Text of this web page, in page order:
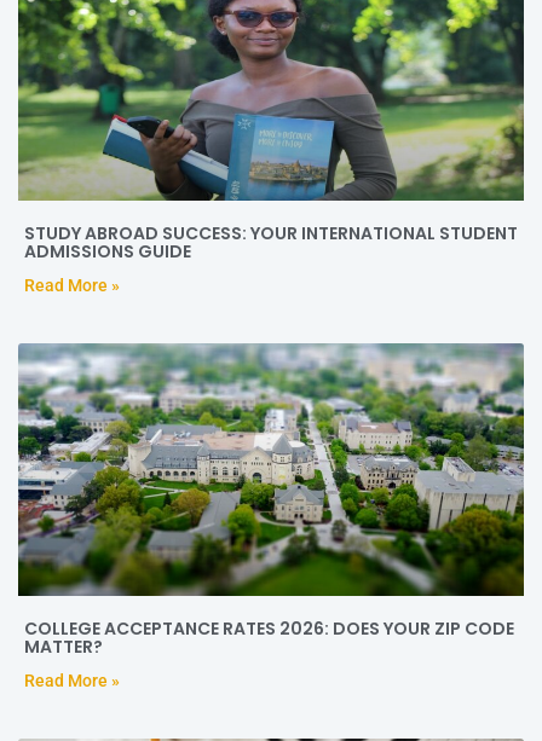
STUDY ABROAD SUCCESS: YOUR INTERNATIONAL STUDENT
ADMISSIONS GUIDE
Read More »
COLLEGE ACCEPTANCE RATES 2026: DOES YOUR ZIP CODE
MATTER?
Read More »